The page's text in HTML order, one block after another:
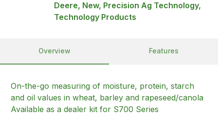
Deere, New, Precision Ag Technology,
Technology Products
Overview Features
On-the-go measuring of moisture, protein, starch
and oil values in wheat, barley and rapeseed/canola
Available as a dealer kit for S700 Series